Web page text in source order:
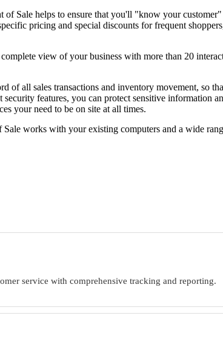
of Sale helps to ensure that you'll "know your
pricing and special discounts for frequent
view of your business with more than 20
of all sales transactions and inventory movement, so
features, you can protect sensitive information
your need to be on site at all times.
works with your existing computers and a wide
service with comprehensive tracking and reporting.